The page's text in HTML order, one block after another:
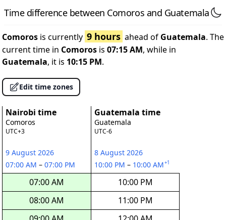
Time difference between Comoros and Guatemala
Comoros is currently 9 hours ahead of Guatemala. The
current time in Comoros is 07:15 AM, while in
Guatemala, it is 10:15 PM.
Edit time zones
Nairobi time
Comoros
UTC+3
9 August 2026
07:00 AM – 07:00 PM
07:00 AM
08:00 AM
Guatemala time
Guatemala
UTC-6
8 August 2026
10:00 PM – 10:00 AM+1
10:00 PM
11:00 PM